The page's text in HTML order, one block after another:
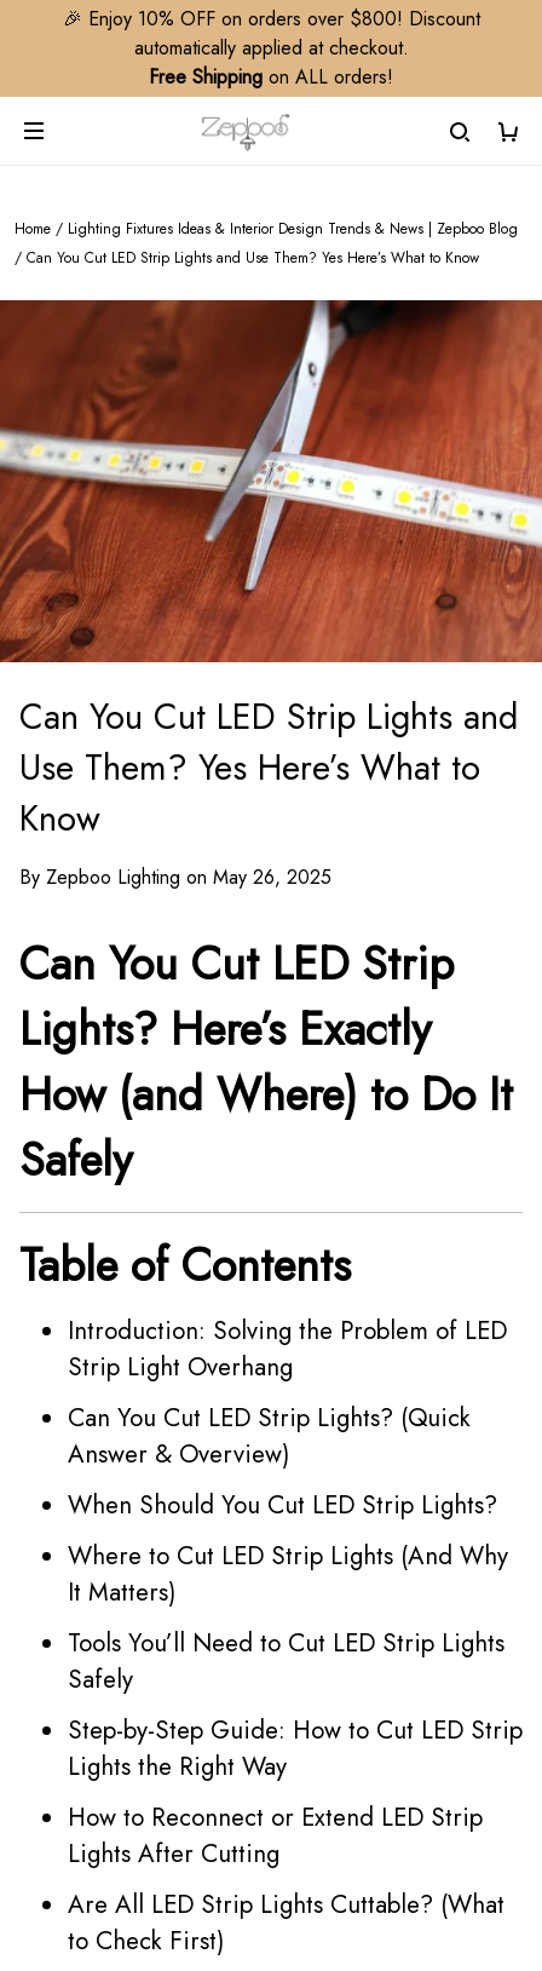
🎉 Enjoy 10% OFF on orders over $800! Discount
automatically applied at checkout.
Free Shipping on ALL orders!
Home / Lighting Fixtures Ideas & Interior Design Trends & News | Zepboo Blog
/ Can You Cut LED Strip Lights and Use Them? Yes Here’s What to Know
Can You Cut LED Strip Lights and
Use Them? Yes Here’s What to
Know
By Zepboo Lighting on May 26, 2025
Can You Cut LED Strip
Lights? Here’s Exactly
How (and Where) to Do It
Safely
Table of Contents
Introduction: Solving the Problem of LED
Strip Light Overhang
Can You Cut LED Strip Lights? (Quick
Answer & Overview)
When Should You Cut LED Strip Lights?
Where to Cut LED Strip Lights (And Why
It Matters)
Tools You’ll Need to Cut LED Strip Lights
Safely
Step-by-Step Guide: How to Cut LED Strip
Lights the Right Way
How to Reconnect or Extend LED Strip
Lights After Cutting
Are All LED Strip Lights Cuttable? (What
to Check First)